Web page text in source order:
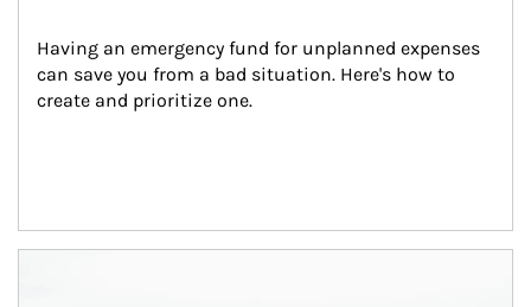
Having an emergency fund for unplanned expenses
can save you from a bad situation. Here's how to
create and prioritize one.